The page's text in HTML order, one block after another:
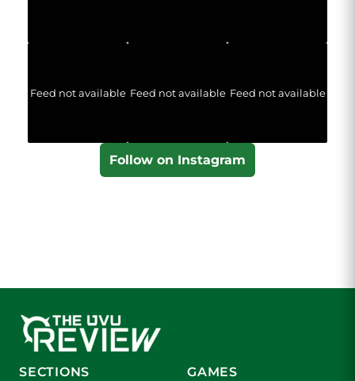
Feed not available Feed not available Feed not available
Follow on Instagram
SECTIONS GAMES